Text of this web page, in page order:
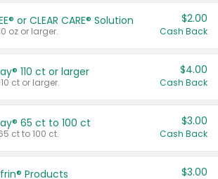
or CLEAR CARE® Solution
oz or larger.
$2.00
Cash Back
110 ct or larger
ct or larger.
$4.00
Cash Back
65 ct to 100 ct
ct to 100 ct.
$3.00
Cash Back
Products $3.00